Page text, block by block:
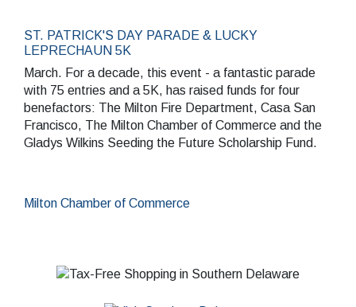
ST. PATRICK'S DAY PARADE & LUCKY
LEPRECHAUN 5K
March. For a decade, this event - a fantastic parade
with 75 entries and a 5K, has raised funds for four
benefactors: The Milton Fire Department, Casa San
Francisco, The Milton Chamber of Commerce and the
Gladys Wilkins Seeding the Future Scholarship Fund.
Milton Chamber of Commerce